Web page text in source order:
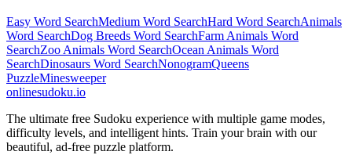
Easy Word SearchMedium Word SearchHard Word SearchAnimals
Word SearchDog Breeds Word SearchFarm Animals Word
SearchZoo Animals Word SearchOcean Animals Word
SearchDinosaurs Word SearchNonogramQueens
PuzzleMinesweeper
onlinesudoku.io
The ultimate free Sudoku experience with multiple game modes,
difficulty levels, and intelligent hints. Train your brain with our
beautiful, ad-free puzzle platform.